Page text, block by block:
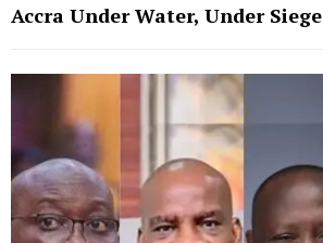
Accra Under Water, Under Siege